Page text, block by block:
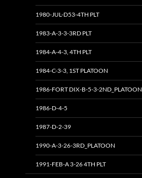
1980-JUL-D53-4TH PLT
1983-A-3-3-3RD PLT
1984-A-4-3, 4TH PLT
1984-C-3-3, 1ST PLATOON
1986-FORT DIX-B-5-3-2ND_PLATOON.
1986-D-4-5
1987-D-2-39
1990-A-3-26-3RD_PLATOON
1991-FEB-A 3-26 4TH PLT